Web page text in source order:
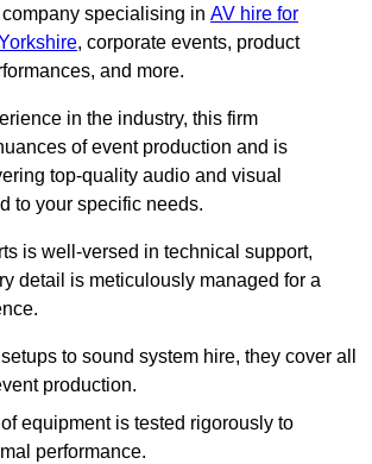
specialising in AV hire for
, corporate events, product
and more.
in the industry, this firm
of event production and is
top-quality audio and visual
to your specific needs.
is well-versed in technical support,
detail is meticulously managed for a
to sound system hire, they cover all
production.
equipment is tested rigorously to
performance.